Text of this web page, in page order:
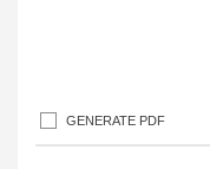
GENERATE PDF